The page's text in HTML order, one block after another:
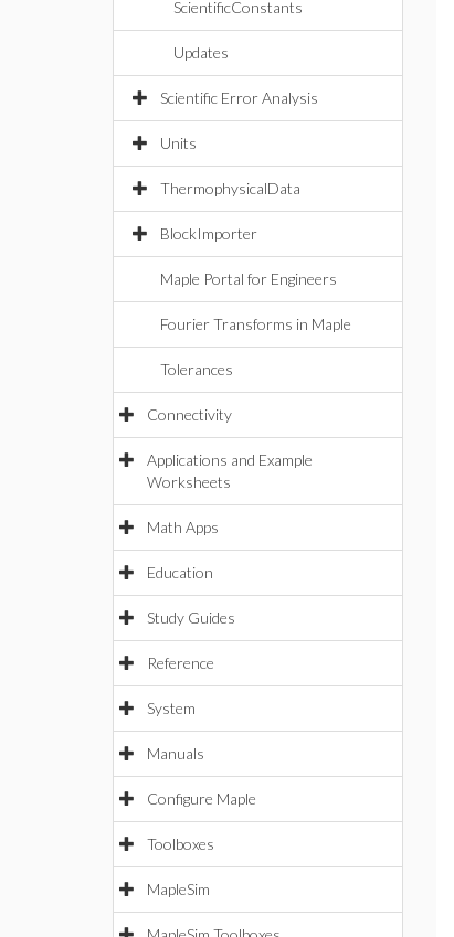
ScientificConstants
Updates
Scientific Error Analysis
Units
ThermophysicalData
BlockImporter
Maple Portal for Engineers
Fourier Transforms in Maple
Tolerances
Connectivity
Applications and Example
Worksheets
Math Apps
Education
Study Guides
Reference
System
Manuals
Configure Maple
Toolboxes
MapleSim